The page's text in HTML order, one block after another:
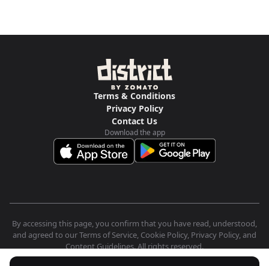
Terms & Conditions
Privacy Policy
Contact Us
Download the app
By accessing this page, you confirm that you have read, understood,
and agreed to our Terms of Service, Cookie Policy, Privacy Policy, and
Content Guidelines. All rights reserved.